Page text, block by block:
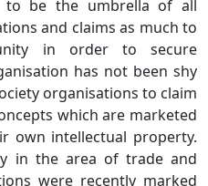
to be the umbrella of all
and claims as much to
in order to secure
has not been shy
organisations to claim
which are marketed
own intellectual property.
in the area of trade and
were recently marked